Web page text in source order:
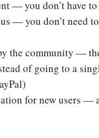
— you don’t have
— you don’t need
the community —
of going to a
for new users —